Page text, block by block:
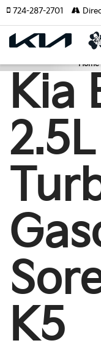
724-287-2701
Home
Kia
2.5L
K5